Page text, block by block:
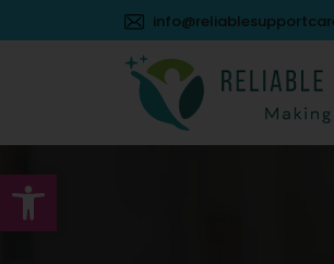
Open toolbar